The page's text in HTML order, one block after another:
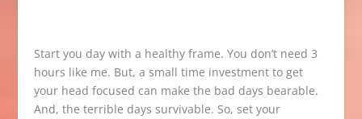
Start you day with a healthy frame. You don’t need 3
hours like me. But, a small time investment to get
your head focused can make the bad days bearable.
And, the terrible days survivable. So, set your